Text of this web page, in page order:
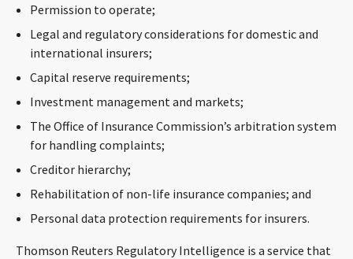
CONTACT
Languages
Permission to operate;
Legal and regulatory considerations for domestic and
international insurers;
Capital reserve requirements;
Investment management and markets;
The Office of Insurance Commission’s arbitration system
for handling complaints;
Creditor hierarchy;
Rehabilitation of non-life insurance companies; and
Personal data protection requirements for insurers.
Thomson Reuters Regulatory Intelligence is a service that